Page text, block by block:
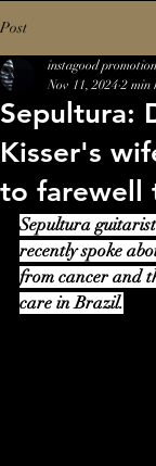
Post
Sepultura:
Kisser's
to farewell
instagood promotion
Nov 11, 2024 2 min
Sepultura
recently spoke
from cancer and
care in Brazil.